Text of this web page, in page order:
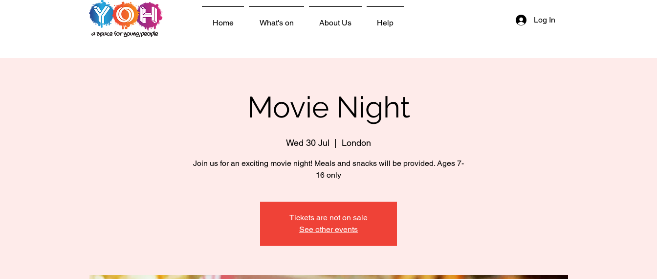
Home What's on About Us Help Log In
Movie Night
Wed 30 Jul London
Join us for an exciting movie night! Meals and snacks will be provided. Ages 7-
16 only
Tickets are not on sale
See other events